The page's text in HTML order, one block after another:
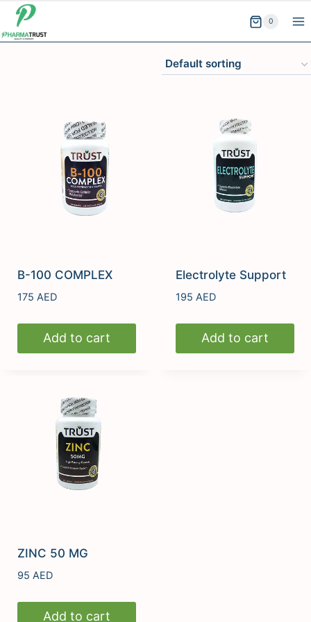
Skip
content
0
B-100 COMPLEX
175 AED
Add to cart
Electrolyte Support
195 AED
Add to cart
ZINC 50 MG
95 AED
Add to cart